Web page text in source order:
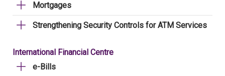
Mortgages
Strengthening Security Controls for ATM Services
International Financial Centre
e-Bills